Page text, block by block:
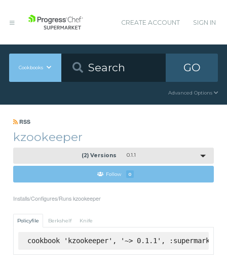
CREATE ACCOUNT SIGN IN
Cookbooks GO
Advanced Options
RSS
kzookeeper
(2) Versions 0.1.1
Follow 0
Installs/Configures/Runs kzookeeper
Policyfile Berkshelf Knife
cookbook 'kzookeeper', '~> 0.1.1', :supermarket